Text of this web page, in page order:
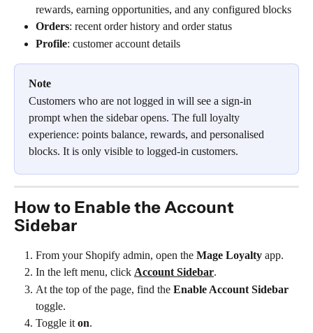
rewards, earning opportunities, and any configured blocks
Orders: recent order history and order status
Profile: customer account details
Note
Customers who are not logged in will see a sign-in
prompt when the sidebar opens. The full loyalty
experience: points balance, rewards, and personalised
blocks. It is only visible to logged-in customers.
How to Enable the Account
Sidebar
From your Shopify admin, open the Mage Loyalty app.
In the left menu, click Account Sidebar.
At the top of the page, find the Enable Account Sidebar
toggle.
Toggle it on.